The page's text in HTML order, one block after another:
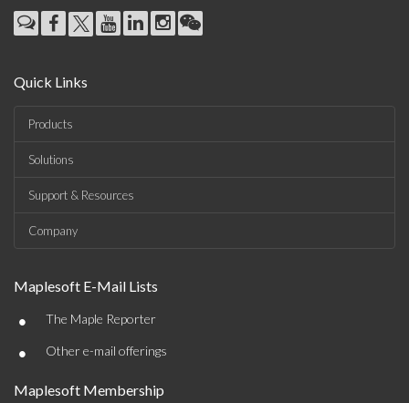
Quick Links
Products
Solutions
Support & Resources
Company
Maplesoft E-Mail Lists
• The Maple Reporter
• Other e-mail offerings
Maplesoft Membership